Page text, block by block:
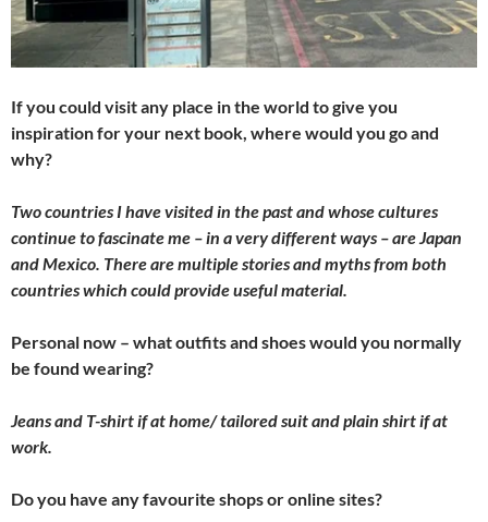
If you could visit any place in the world to give you
inspiration for your next book, where would you go and
why?
Two countries I have visited in the past and whose cultures
continue to fascinate me – in a very different ways – are Japan
and Mexico. There are multiple stories and myths from both
countries which could provide useful material.
Personal now – what outfits and shoes would you normally
be found wearing?
Jeans and T-shirt if at home/ tailored suit and plain shirt if at
work.
Do you have any favourite shops or online sites?